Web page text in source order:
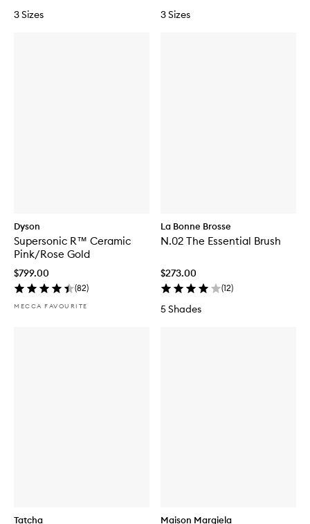
3 Sizes 3 Sizes
Dyson
Supersonic R™ Ceramic
Pink/Rose Gold
$799.00
(82)
MECCA FAVOURITE
La Bonne Brosse
N.02 The Essential Brush
$273.00
(12)
5 Shades
Tatcha Maison Margiela